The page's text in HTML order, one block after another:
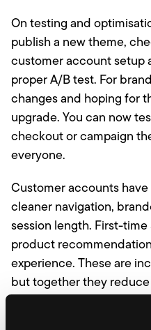
On testing and
publish a new theme,
customer account setup
proper A/B test. For
changes and hoping for
upgrade. You can now
checkout or campaign
everyone.
Customer accounts
cleaner navigation,
session length. First-
product
experience. These are
but together they
when returning